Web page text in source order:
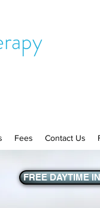
Fees Contact Us
FREE DAYTIME